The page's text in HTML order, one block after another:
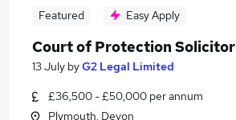
Featured Easy Apply
Court of Protection Solicitor
13 July byG2 Legal Limited
£36,500 - £50,000 per annum
Plymouth, Devon